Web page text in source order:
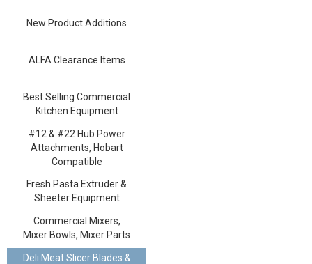
New Product Additions
ALFA Clearance Items
Best Selling Commercial
Kitchen Equipment
#12 & #22 Hub Power
Attachments, Hobart
Compatible
Fresh Pasta Extruder &
Sheeter Equipment
Commercial Mixers,
Mixer Bowls, Mixer Parts
Deli Meat Slicer Blades &